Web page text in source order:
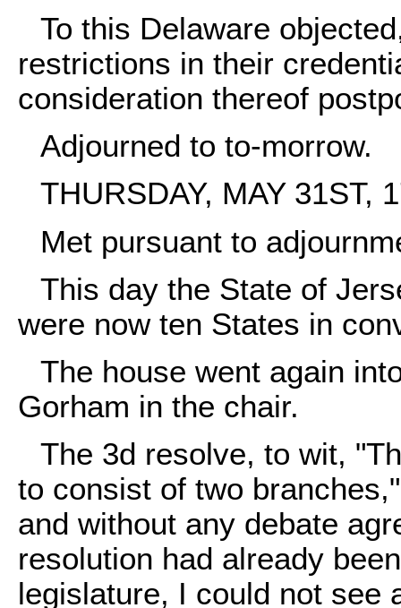
To this Delaware
restrictions in their
consideration thereof
Adjourned to to-morrow.
THURSDAY, MAY 31ST,
Met pursuant to
This day the State of
were now ten States in
The house went again
Gorham in the chair.
The 3d resolve, to wit,
to consist of two
and without any debate
resolution had already
legislature, I could not see